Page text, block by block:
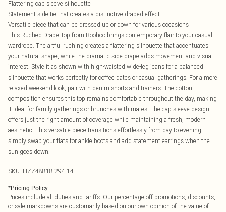
Flattering cap sleeve silhouette
Statement side tie that creates a distinctive draped effect
Versatile piece that can be dressed up or down for various occasions
This Ruched Drape Top from Boohoo brings contemporary flair to your casual
wardrobe. The artful ruching creates a flattering silhouette that accentuates
your natural shape, while the dramatic side drape adds movement and visual
interest. Style it as shown with high-waisted wide-leg jeans for a balanced
silhouette that works perfectly for coffee dates or casual gatherings. For a more
relaxed weekend look, pair with denim shorts and trainers. The cotton
composition ensures this top remains comfortable throughout the day, making
it ideal for family gatherings or brunches with mates. The cap sleeve design
offers just the right amount of coverage while maintaining a fresh, modern
aesthetic. This versatile piece transitions effortlessly from day to evening -
simply swap your flats for ankle boots and add statement earrings when the
sun goes down.
SKU: HZZ48818-294-14
*Pricing Policy
Prices include all duties and tariffs. Our percentage off promotions, discounts,
or sale markdowns are customarily based on our own opinion of the value of